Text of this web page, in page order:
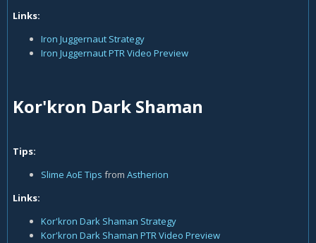
Links:
Iron Juggernaut Strategy
Iron Juggernaut PTR Video Preview
Kor'kron Dark Shaman
Tips:
Slime AoE Tips from Astherion
Links:
Kor'kron Dark Shaman Strategy
Kor'kron Dark Shaman PTR Video Preview